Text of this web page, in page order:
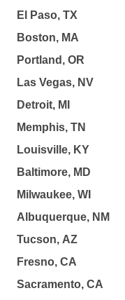
El Paso, TX
Boston, MA
Portland, OR
Las Vegas, NV
Detroit, MI
Memphis, TN
Louisville, KY
Baltimore, MD
Milwaukee, WI
Albuquerque, NM
Tucson, AZ
Fresno, CA
Sacramento, CA